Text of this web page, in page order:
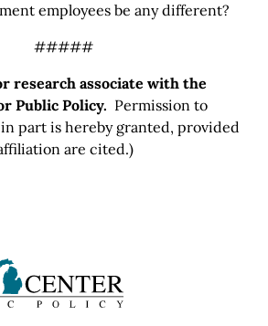
employees be any different?
#####
research associate with the
Public Policy. Permission to
part is hereby granted, provided
are cited.)